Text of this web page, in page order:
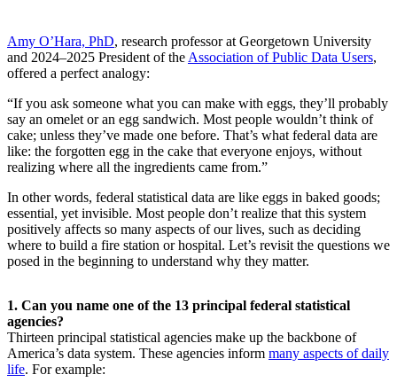
Amy O’Hara, PhD, research professor at Georgetown University
and 2024–2025 President of the Association of Public Data Users,
offered a perfect analogy:
“If you ask someone what you can make with eggs, they’ll probably
say an omelet or an egg sandwich. Most people wouldn’t think of
cake; unless they’ve made one before. That’s what federal data are
like: the forgotten egg in the cake that everyone enjoys, without
realizing where all the ingredients came from.”
In other words, federal statistical data are like eggs in baked goods;
essential, yet invisible. Most people don’t realize that this system
positively affects so many aspects of our lives, such as deciding
where to build a fire station or hospital. Let’s revisit the questions we
posed in the beginning to understand why they matter.
1. Can you name one of the 13 principal federal statistical
agencies?
Thirteen principal statistical agencies make up the backbone of
America’s data system. These agencies inform many aspects of daily
life. For example: